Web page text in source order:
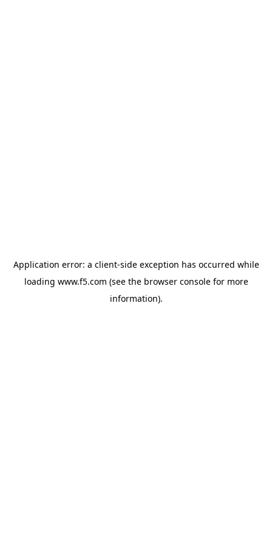
Application error: a client-side exception has occurred while
loading www.f5.com (see the browser consolefor more
information).